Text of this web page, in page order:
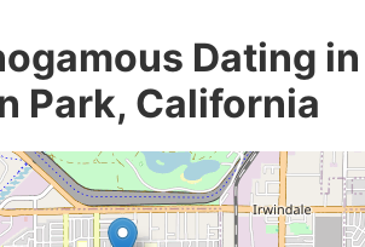
Dating in
Park, California